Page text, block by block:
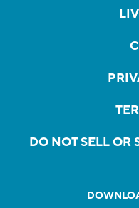
DO NOT SELL OR